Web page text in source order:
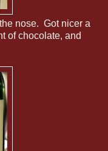
nose. Got nicer a
of chocolate, and